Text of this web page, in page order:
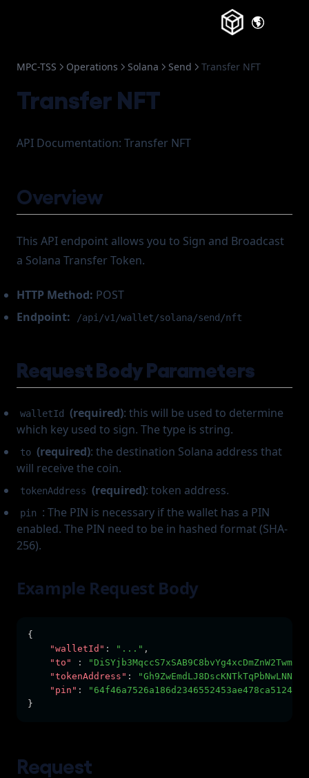
MPC-TSS Operations Solana Send Transfer NFT
Transfer NFT
API Documentation: Transfer NFT
Overview
This API endpoint allows you to Sign and Broadcast
a Solana Transfer Token.
HTTP Method: POST
Endpoint:
/api/v1/wallet/solana/send/nft
Request Body Parameters
walletId (required): this will be used to determine
which key used to sign. The type is string.
to (required): the destination Solana address that
will receive the coin.
tokenAddress (required): token address.
pin
: The PIN is necessary if the wallet has a PIN
enabled. The PIN need to be in hashed format (SHA-
256).
Example Request Body
{
"walletId" : "..." ,
"to"
:
"tokenAddress" :
"pin" :
}
Request